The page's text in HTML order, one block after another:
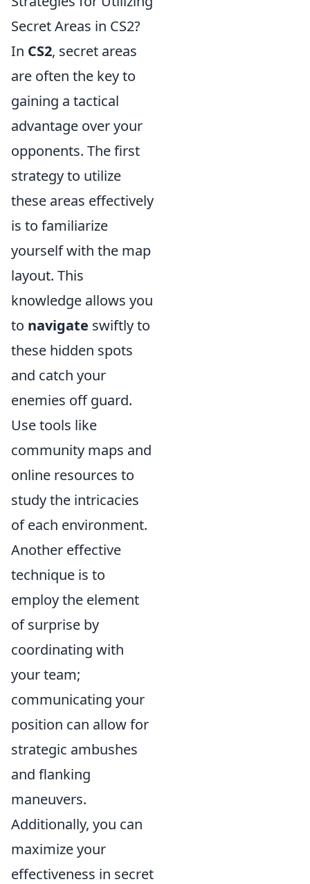
Secret Areas in CS2?
In CS2, secret areas
are often the key to
gaining a tactical
advantage over your
opponents. The first
strategy to utilize
these areas effectively
is to familiarize
yourself with the map
layout. This
knowledge allows you
to navigate swiftly to
these hidden spots
and catch your
enemies off guard.
Use tools like
community maps and
online resources to
study the intricacies
of each environment.
Another effective
technique is to
employ the element
of surprise by
coordinating with
your team;
communicating your
position can allow for
strategic ambushes
and flanking
maneuvers.
Additionally, you can
maximize your
effectiveness in secret